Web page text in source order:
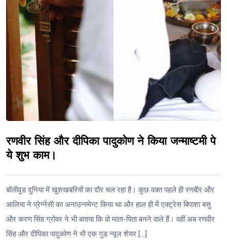
रणवीर सिंह और दीपिका पादुकोण ने किया जन्माष्टमी पे
ये शुभ काम।
बॉलीवुड दुनिया में खुशखबरियों का दौर चल रहा है। कुछ वक्त पहले ही रणबीर और
आलिया ने प्रेग्नेंसी का अनाउन्स्मेन्ट किया था और हाल ही में एक्ट्रेस बिपाशा बसु
और करण सिंह ग्रोवर ने भी बताया कि वो माता-पिता बनने वाले हैं। वहीं अब रणवीर
सिंह और दीपिका पादुकोण ने भी एक गुड न्यूज शेयर […]